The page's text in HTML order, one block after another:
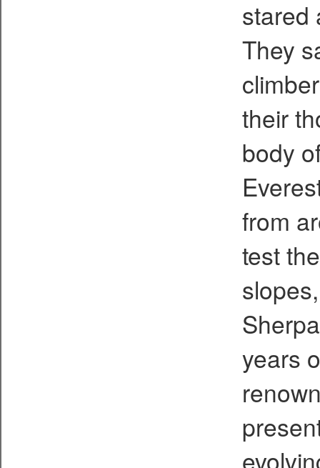
stared
They
their
body
from
test
years